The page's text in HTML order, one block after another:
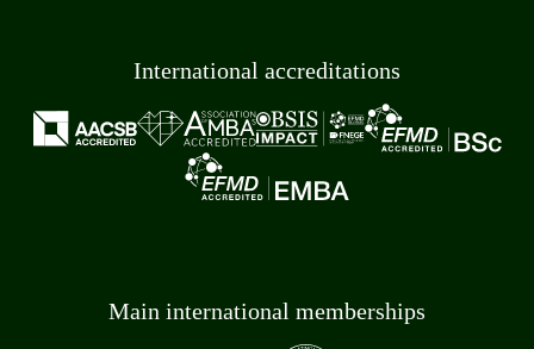
International accreditations
Main international memberships